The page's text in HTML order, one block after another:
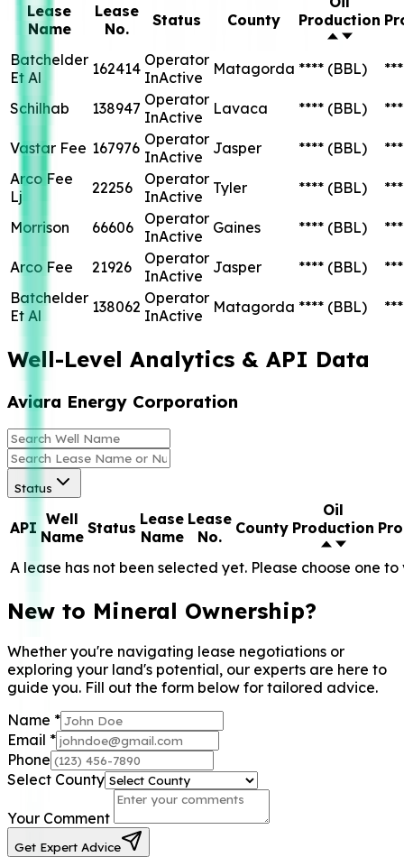
Lease
Name
Lease
No.
Status County
Production
Batchelder
Et Al
162414 Operator
InActive
Matagorda **** (BBL)
Schilhab 138947 Operator
InActive
Lavaca **** (BBL)
Vastar Fee 167976 Operator
InActive
Jasper **** (BBL)
Arco Fee
Lj
22256
Operator
InActive
Tyler **** (BBL)
Morrison 66606
Operator
InActive
Gaines **** (BBL)
Arco Fee 21926
Operator
InActive
Jasper **** (BBL)
Batchelder
Et Al
138062 Operator
InActive
Matagorda **** (BBL)
Well-Level Analytics & API Data
Aviara Energy Corporation
Status
API Well
Name Status Lease
Name
Lease
No.
County
Oil
Production
A lease has not been selected yet. Please choose one
New to Mineral Ownership?
Whether you're navigating lease negotiations or
exploring your land's potential, our experts are here to
guide you. Fill out the form below for tailored advice.
Name *
Email *
Phone
Select County
Your Comment
Get Expert Advice